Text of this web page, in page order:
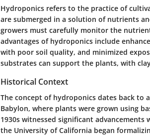
Hydroponics refers to the practice of
are submerged in a solution of nutrients
growers must carefully monitor the
advantages of hydroponics include
with poor soil quality, and minimized
substrates can support the plants, with
Historical Context
The concept of hydroponics dates back to
Babylon, where plants were grown using
1930s witnessed significant advancements
the University of California began